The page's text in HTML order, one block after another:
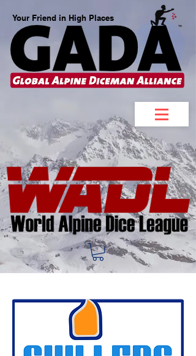
Your Friend in High Places